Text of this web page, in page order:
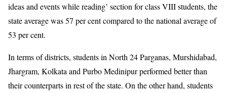
ideas and events while reading’ section for class VIII students, the
state average was 57 per cent compared to the national average of
53 per cent.
In terms of districts, students in North 24 Parganas, Murshidabad,
Jhargram, Kolkata and Purbo Medinipur performed better than
their counterparts in rest of the state. On the other hand, students